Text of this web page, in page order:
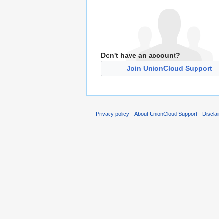
Don't have an account?
Join UnionCloud Support
Privacy policy About UnionCloud Support